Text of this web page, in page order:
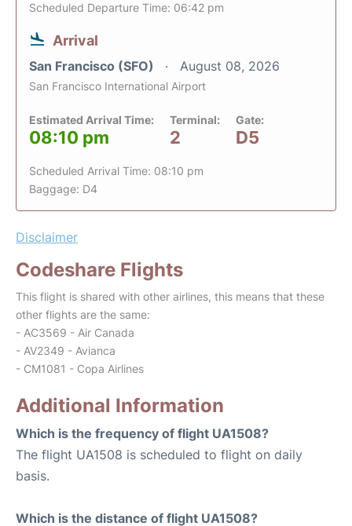
Scheduled Departure Time: 06:42 pm
Arrival
San Francisco (SFO) August 08, 2026
San Francisco International Airport
Estimated Arrival Time:
08:10 pm
Terminal:
2
Gate:
D5
Scheduled Arrival Time: 08:10 pm
Baggage: D4
Disclaimer
Codeshare Flights
This flight is shared with other airlines, this means that these
other flights are the same:
- AC3569 - Air Canada
- AV2349 - Avianca
- CM1081 - Copa Airlines
Additional Information
Which is the frequency of flight UA1508?
The flight UA1508 is scheduled to flight on daily
basis.
Which is the distance of flight UA1508?